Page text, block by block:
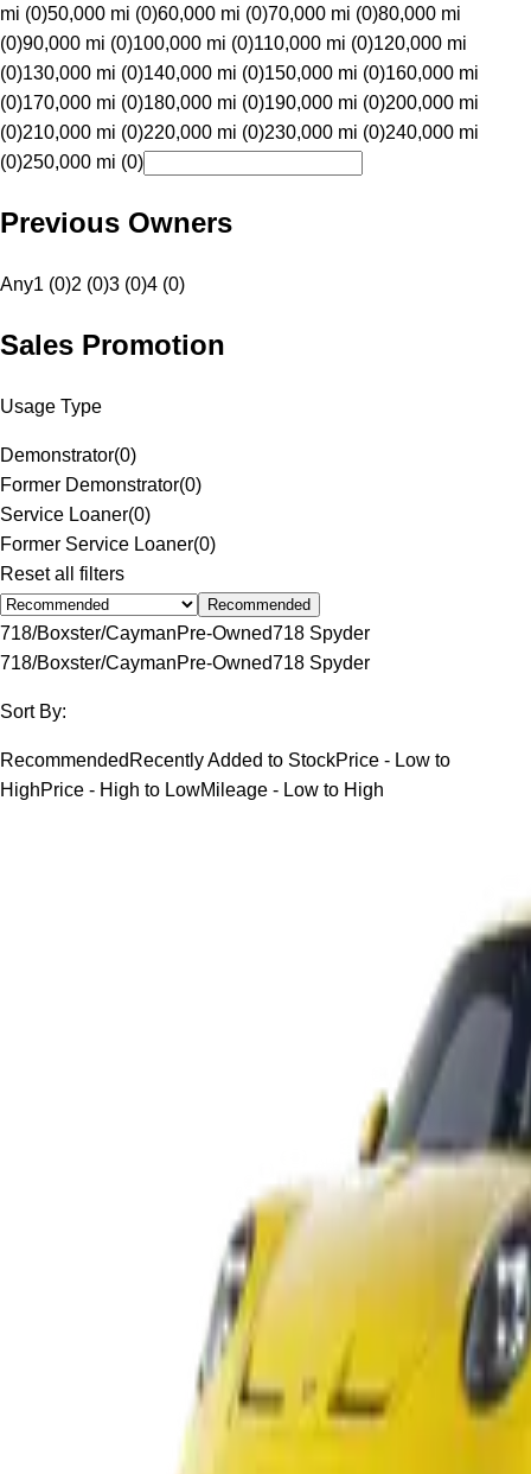
mi (0)50,000 mi (0)60,000 mi (0)70,000 mi (0)80,000 mi
(0)90,000 mi (0)100,000 mi (0)110,000 mi (0)120,000 mi
(0)130,000 mi (0)140,000 mi (0)150,000 mi (0)160,000 mi
(0)170,000 mi (0)180,000 mi (0)190,000 mi (0)200,000 mi
(0)210,000 mi (0)220,000 mi (0)230,000 mi (0)240,000 mi
(0)250,000 mi (0)
Previous Owners
Any1 (0)2 (0)3 (0)4 (0)
Sales Promotion
Usage Type
Demonstrator(0)
Former Demonstrator(0)
Service Loaner(0)
Former Service Loaner(0)
Reset all filters
Recommended
718/Boxster/CaymanPre-Owned718 Spyder
718/Boxster/CaymanPre-Owned718 Spyder
Sort By:
Recommended Recently Added to StockPrice - Low to
HighPrice - High to LowMileage - Low to High